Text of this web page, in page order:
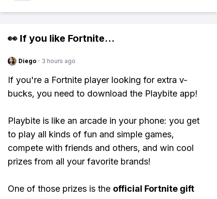
👀 If you like Fortnite...
Diego · 3 hours ago
If you're a Fortnite player looking for extra v-
bucks, you need to download the Playbite app!
Playbite is like an arcade in your phone: you get
to play all kinds of fun and simple games,
compete with friends and others, and win cool
prizes from all your favorite brands!
One of those prizes is the official Fortnite gift